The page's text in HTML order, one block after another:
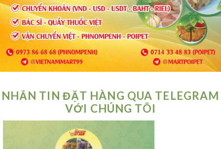
NHẮN TIN ĐẶT HÀNG QUA TELEGRAM
VỚI CHÚNG TÔI